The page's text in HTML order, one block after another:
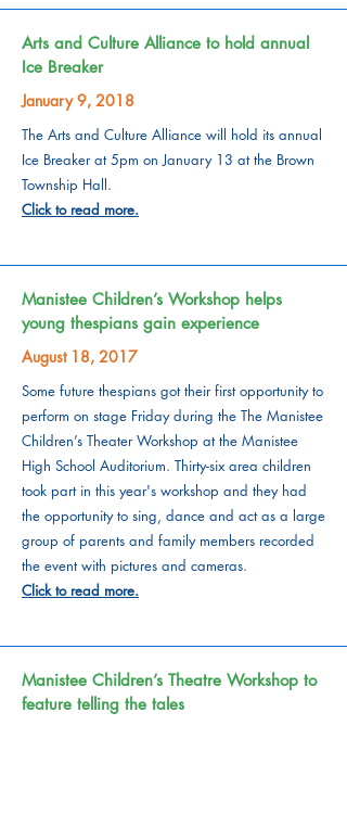
Arts and Culture Alliance to hold annual
Ice Breaker
January 9, 2018
The Arts and Culture Alliance will hold its annual
Ice Breaker at 5pm on January 13 at the Brown
Township Hall.
Click to read more.
Manistee Children’s Workshop helps
young thespians gain experience
August 18, 2017
Some future thespians got their first opportunity to
perform on stage Friday during the The Manistee
Children’s Theater Workshop at the Manistee
High School Auditorium. Thirty-six area children
took part in this year's workshop and they had
the opportunity to sing, dance and act as a large
group of parents and family members recorded
the event with pictures and cameras.
Click to read more.
Manistee Children’s Theatre Workshop to
feature telling the tales